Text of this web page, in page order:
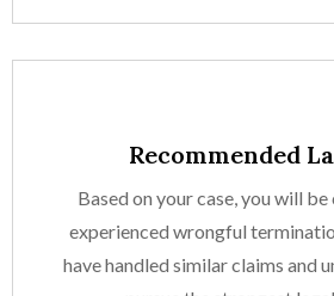
Recommended
Based on your case, you will
experienced wrongful
have handled similar claims and